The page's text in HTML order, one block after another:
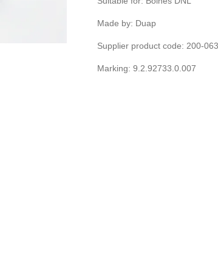
Made by: Duap
Supplier product code: 200-
Marking: 9.2.92733.0.007